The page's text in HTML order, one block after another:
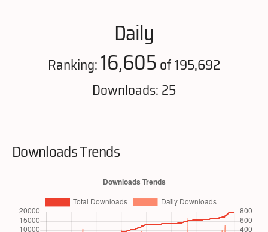
Daily
Ranking:16,605of 195,692
Downloads: 25
Downloads Trends